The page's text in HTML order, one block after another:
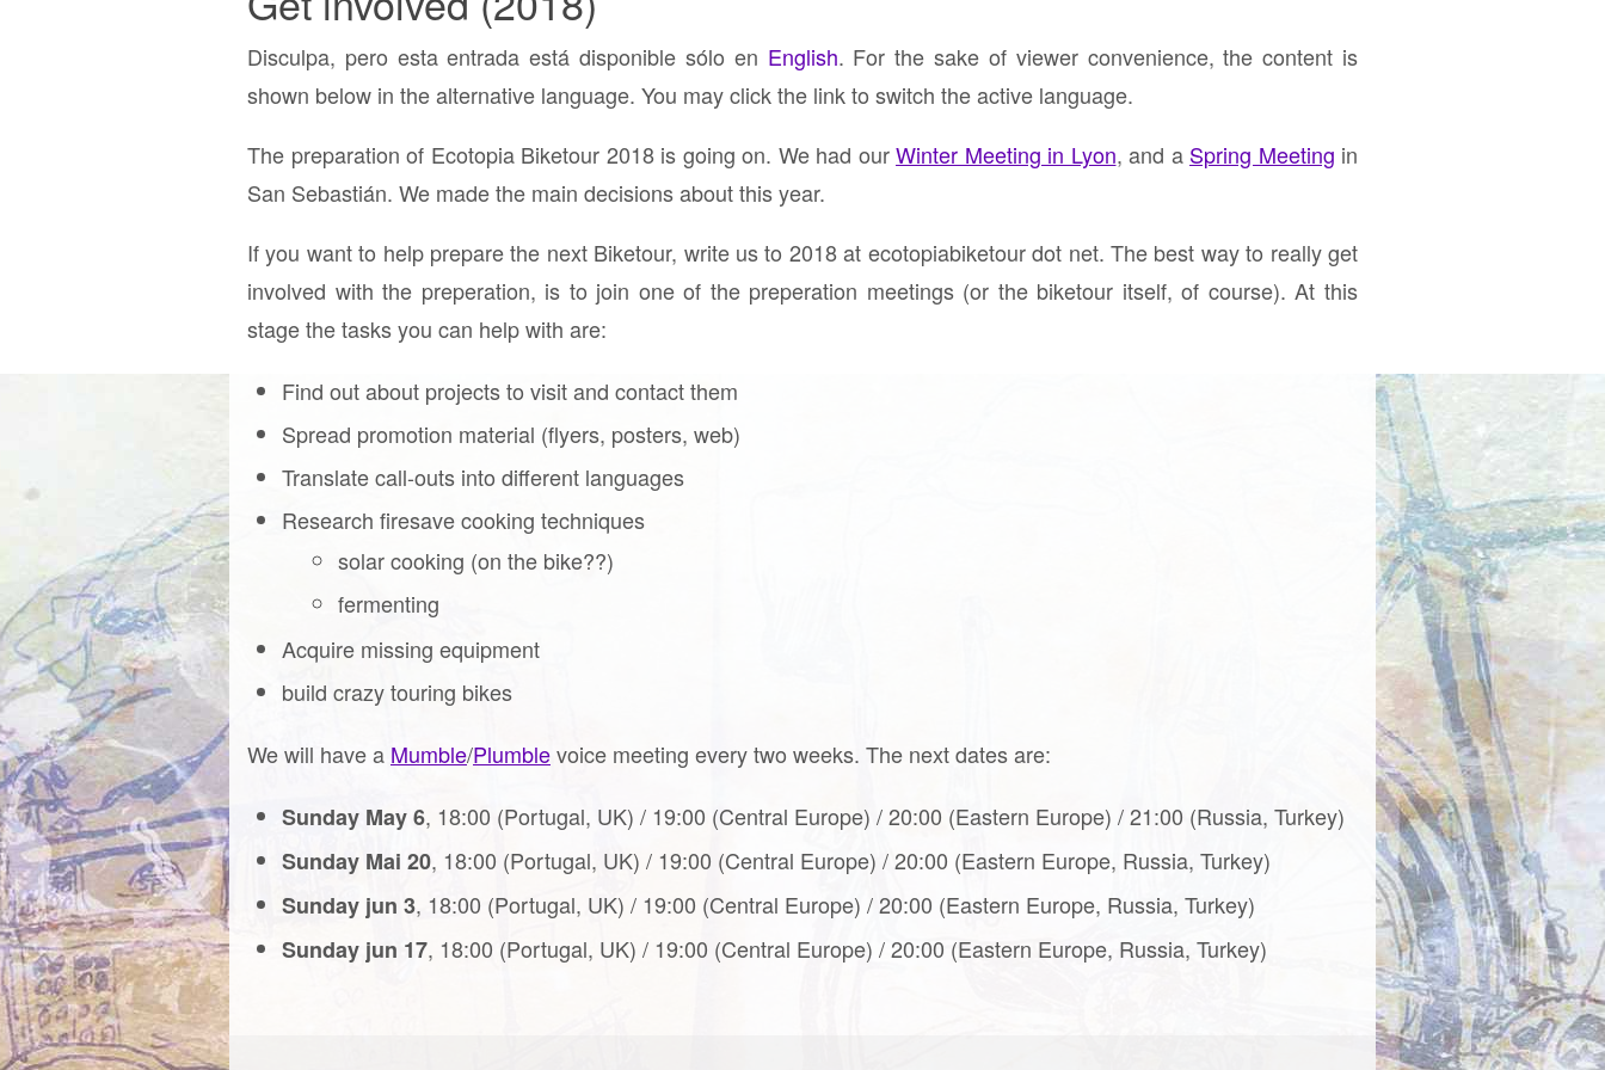
Disculpa, pero esta entrada está disponible sólo en English. For the sake of viewer convenience, the content is
shown below in the alternative language. You may click the link to switch the active language.
The preparation of Ecotopia Biketour 2018 is going on. We had ourWinter Meeting in Lyon, and a Spring Meeting in
San Sebastián. We made the main decisions about this year.
If you want to help prepare the next Biketour, write us to 2018 at ecotopiabiketour dot net. The best way to really get
involved with the preperation, is to join one of the preperation meetings (or the biketour itself, of course). At this
stage the tasks you can help with are:
Find out about projects to visit and contact them
Spread promotion material (flyers, posters, web)
Translate call-outs into different languages
Research firesave cooking techniques
solar cooking (on the bike??)
fermenting
Acquire missing equipment
build crazy touring bikes
We will have a Mumble/Plumblevoice meeting every two weeks. The next dates are:
Sunday May 6, 18:00 (Portugal, UK) / 19:00 (Central Europe) / 20:00 (Eastern Europe) / 21:00 (Russia, Turkey)
Sunday Mai 20, 18:00 (Portugal, UK) / 19:00 (Central Europe) / 20:00 (Eastern Europe, Russia, Turkey)
Sunday jun 3, 18:00 (Portugal, UK) / 19:00 (Central Europe) / 20:00 (Eastern Europe, Russia, Turkey)
Sunday jun 17, 18:00 (Portugal, UK) / 19:00 (Central Europe) / 20:00 (Eastern Europe, Russia, Turkey)